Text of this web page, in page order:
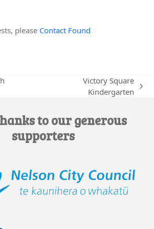
please Contact Found
Victory Square
Kindergarten
to our generous
supporters